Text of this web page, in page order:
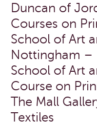
Duncan of
Courses on
School of Art
Nottingham –
School of Art
Course on
The Mall
Textiles